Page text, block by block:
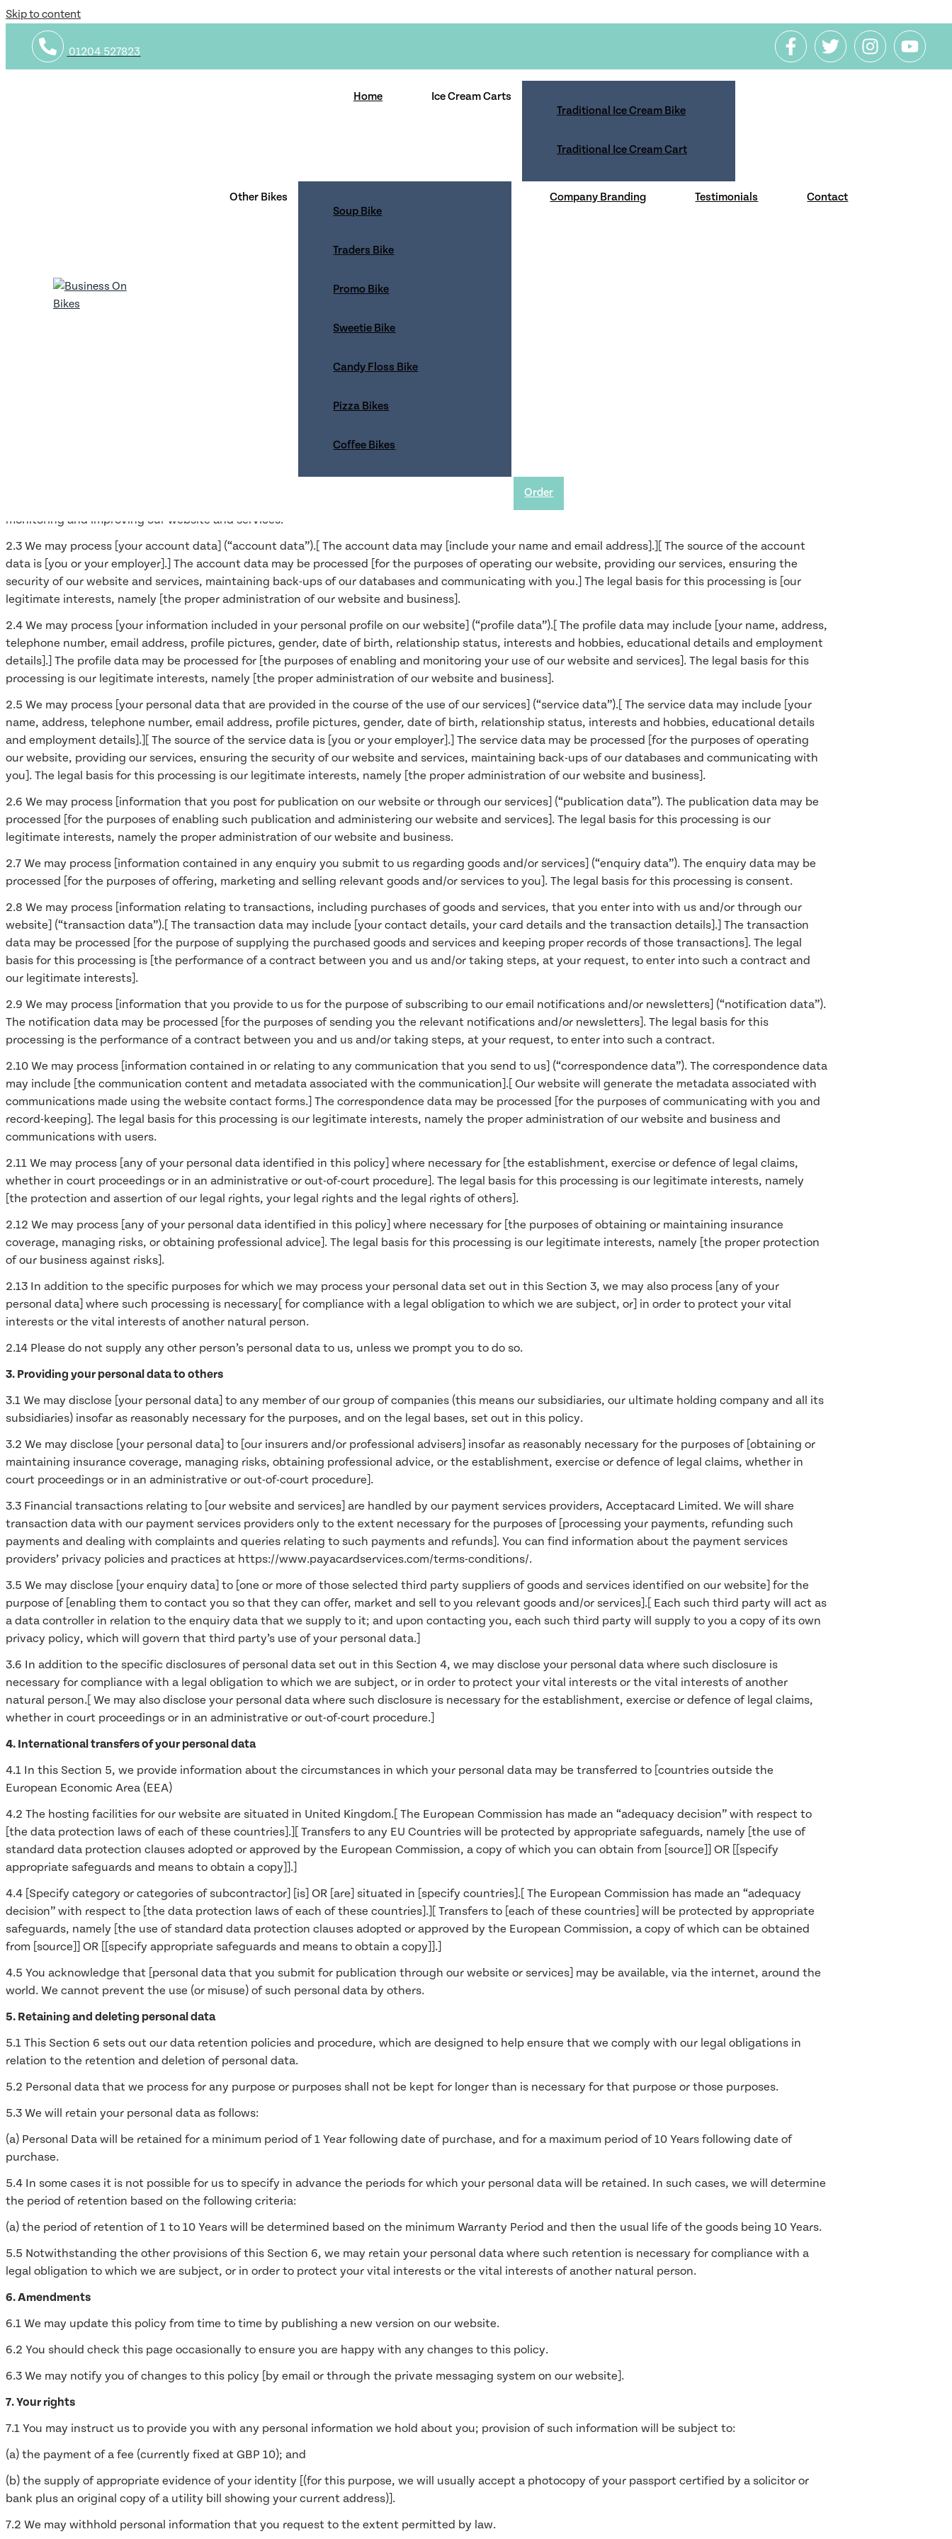
Skip to content
01204 527823
Home
Ice Cream Carts
Traditional Ice Cream Bike
Traditional Ice Cream Cart
Other Bikes
Soup Bike
Traders Bike
Promo Bike
Sweetie Bike
Candy Floss Bike
Pizza Bikes
Coffee Bikes
Company Branding Testimonials Contact
Order
1.1 We are committed to safeguarding the privacy of our website visitors and service users; in this policy we explain how we will handle your personal
1.3 Our website incorporates privacy controls which affect how we will process your personal data. By using the privacy controls, you can specify
2. How we use your personal data
(b) [in the case of personal data that we did not obtain directly from you, the source and specific categories of that data];
2.2 We may process [data about your use of our website and services] (“usage data”). The usage data may include [your IP address, geographical
about the timing, frequency and pattern of your service use]. The source of the usage data is [our analytics tracking system]. This usage data may be
monitoring and improving our website and services.
2.3 We may process [your account data] (“account data”).[ The account data may [include your name and email address].][ The source of the account
data is [you or your employer].] The account data may be processed [for the purposes of operating our website, providing our services, ensuring the
security of our website and services, maintaining back-ups of our databases and communicating with you.] The legal basis for this processing is [our
legitimate interests, namely [the proper administration of our website and business].
2.4 We may process [your information included in your personal profile on our website] (“profile data”).[ The profile data may include [your name, address,
telephone number, email address, profile pictures, gender, date of birth, relationship status, interests and hobbies, educational details and employment
details].] The profile data may be processed for [the purposes of enabling and monitoring your use of our website and services]. The legal basis for this
processing is our legitimate interests, namely [the proper administration of our website and business].
2.5 We may process [your personal data that are provided in the course of the use of our services] (“service data”).[ The service data may include [your
name, address, telephone number, email address, profile pictures, gender, date of birth, relationship status, interests and hobbies, educational details
and employment details].][ The source of the service data is [you or your employer].] The service data may be processed [for the purposes of operating
our website, providing our services, ensuring the security of our website and services, maintaining back-ups of our databases and communicating with
you]. The legal basis for this processing is our legitimate interests, namely [the proper administration of our website and business].
2.6 We may process [information that you post for publication on our website or through our services] (“publication data”). The publication data may be
processed [for the purposes of enabling such publication and administering our website and services]. The legal basis for this processing is our
legitimate interests, namely the proper administration of our website and business.
2.7 We may process [information contained in any enquiry you submit to us regarding goods and/or services] (“enquiry data”). The enquiry data may be
processed [for the purposes of offering, marketing and selling relevant goods and/or services to you]. The legal basis for this processing is consent.
2.8 We may process [information relating to transactions, including purchases of goods and services, that you enter into with us and/or through our
website] (“transaction data”).[ The transaction data may include [your contact details, your card details and the transaction details].] The transaction
data may be processed [for the purpose of supplying the purchased goods and services and keeping proper records of those transactions]. The legal
basis for this processing is [the performance of a contract between you and us and/or taking steps, at your request, to enter into such a contract and
our legitimate interests].
2.9 We may process [information that you provide to us for the purpose of subscribing to our email notifications and/or newsletters] (“notification data”).
The notification data may be processed [for the purposes of sending you the relevant notifications and/or newsletters]. The legal basis for this
processing is the performance of a contract between you and us and/or taking steps, at your request, to enter into such a contract.
2.10 We may process [information contained in or relating to any communication that you send to us] (“correspondence data”). The correspondence data
may include [the communication content and metadata associated with the communication].[ Our website will generate the metadata associated with
communications made using the website contact forms.] The correspondence data may be processed [for the purposes of communicating with you and
record-keeping]. The legal basis for this processing is our legitimate interests, namely the proper administration of our website and business and
communications with users.
2.11 We may process [any of your personal data identified in this policy] where necessary for [the establishment, exercise or defence of legal claims,
whether in court proceedings or in an administrative or out-of-court procedure]. The legal basis for this processing is our legitimate interests, namely
[the protection and assertion of our legal rights, your legal rights and the legal rights of others].
2.12 We may process [any of your personal data identified in this policy] where necessary for [the purposes of obtaining or maintaining insurance
coverage, managing risks, or obtaining professional advice]. The legal basis for this processing is our legitimate interests, namely [the proper protection
of our business against risks].
2.13 In addition to the specific purposes for which we may process your personal data set out in this Section 3, we may also process [any of your
personal data] where such processing is necessary[ for compliance with a legal obligation to which we are subject, or] in order to protect your vital
interests or the vital interests of another natural person.
2.14 Please do not supply any other person’s personal data to us, unless we prompt you to do so.
3. Providing your personal data to others
3.1 We may disclose [your personal data] to any member of our group of companies (this means our subsidiaries, our ultimate holding company and all its
subsidiaries) insofar as reasonably necessary for the purposes, and on the legal bases, set out in this policy.
3.2 We may disclose [your personal data] to [our insurers and/or professional advisers] insofar as reasonably necessary for the purposes of [obtaining or
maintaining insurance coverage, managing risks, obtaining professional advice, or the establishment, exercise or defence of legal claims, whether in
court proceedings or in an administrative or out-of-court procedure].
3.3 Financial transactions relating to [our website and services] are handled by our payment services providers, Acceptacard Limited. We will share
transaction data with our payment services providers only to the extent necessary for the purposes of [processing your payments, refunding such
payments and dealing with complaints and queries relating to such payments and refunds]. You can find information about the payment services
providers’ privacy policies and practices at https://www.payacardservices.com/terms-conditions/.
3.5 We may disclose [your enquiry data] to [one or more of those selected third party suppliers of goods and services identified on our website] for the
purpose of [enabling them to contact you so that they can offer, market and sell to you relevant goods and/or services].[ Each such third party will act as
a data controller in relation to the enquiry data that we supply to it; and upon contacting you, each such third party will supply to you a copy of its own
privacy policy, which will govern that third party’s use of your personal data.]
3.6 In addition to the specific disclosures of personal data set out in this Section 4, we may disclose your personal data where such disclosure is
necessary for compliance with a legal obligation to which we are subject, or in order to protect your vital interests or the vital interests of another
natural person.[ We may also disclose your personal data where such disclosure is necessary for the establishment, exercise or defence of legal claims,
whether in court proceedings or in an administrative or out-of-court procedure.]
4. International transfers of your personal data
4.1 In this Section 5, we provide information about the circumstances in which your personal data may be transferred to [countries outside the
European Economic Area (EEA)
4.2 The hosting facilities for our website are situated in United Kingdom.[ The European Commission has made an “adequacy decision” with respect to
[the data protection laws of each of these countries].][ Transfers to any EU Countries will be protected by appropriate safeguards, namely [the use of
standard data protection clauses adopted or approved by the European Commission, a copy of which you can obtain from [source]] OR [[specify
appropriate safeguards and means to obtain a copy]].]
4.4 [Specify category or categories of subcontractor] [is] OR [are] situated in [specify countries].[ The European Commission has made an “adequacy
decision” with respect to [the data protection laws of each of these countries].][ Transfers to [each of these countries] will be protected by appropriate
safeguards, namely [the use of standard data protection clauses adopted or approved by the European Commission, a copy of which can be obtained
from [source]] OR [[specify appropriate safeguards and means to obtain a copy]].]
4.5 You acknowledge that [personal data that you submit for publication through our website or services] may be available, via the internet, around the
world. We cannot prevent the use (or misuse) of such personal data by others.
5. Retaining and deleting personal data
5.1 This Section 6 sets out our data retention policies and procedure, which are designed to help ensure that we comply with our legal obligations in
relation to the retention and deletion of personal data.
5.2 Personal data that we process for any purpose or purposes shall not be kept for longer than is necessary for that purpose or those purposes.
5.3 We will retain your personal data as follows:
(a) Personal Data will be retained for a minimum period of 1 Year following date of purchase, and for a maximum period of 10 Years following date of
purchase.
5.4 In some cases it is not possible for us to specify in advance the periods for which your personal data will be retained. In such cases, we will determine
the period of retention based on the following criteria:
(a) the period of retention of 1 to 10 Years will be determined based on the minimum Warranty Period and then the usual life of the goods being 10 Years.
5.5 Notwithstanding the other provisions of this Section 6, we may retain your personal data where such retention is necessary for compliance with a
legal obligation to which we are subject, or in order to protect your vital interests or the vital interests of another natural person.
6. Amendments
6.1 We may update this policy from time to time by publishing a new version on our website.
6.2 You should check this page occasionally to ensure you are happy with any changes to this policy.
6.3 We may notify you of changes to this policy [by email or through the private messaging system on our website].
7. Your rights
7.1 You may instruct us to provide you with any personal information we hold about you; provision of such information will be subject to:
(a) the payment of a fee (currently fixed at GBP 10); and
(b) the supply of appropriate evidence of your identity [(for this purpose, we will usually accept a photocopy of your passport certified by a solicitor or
bank plus an original copy of a utility bill showing your current address)].
7.2 We may withhold personal information that you request to the extent permitted by law.